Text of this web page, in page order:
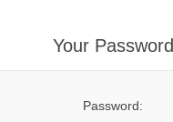
Your Password
Password: